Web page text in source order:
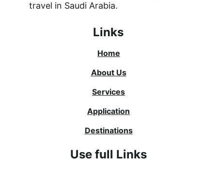
Links
Home
About Us
travel in Saudi Arabia.
Services
Destinations
Application
Use full Links